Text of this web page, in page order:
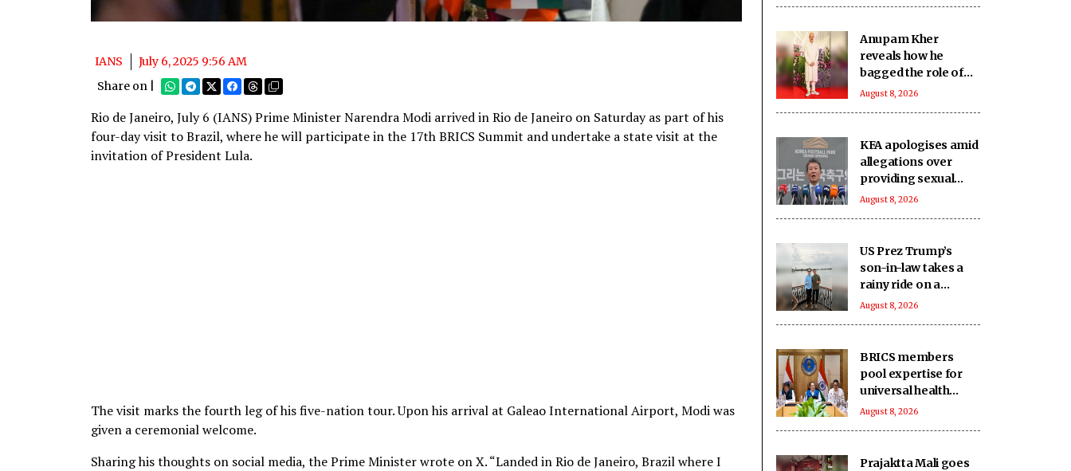
IANS
July 6, 2025 9:56 AM
Share on |
Rio de Janeiro, July 6 (IANS) Prime Minister Narendra Modi arrived in Rio de Janeiro on Saturday as part of his
four-day visit to Brazil, where he will participate in the 17th BRICS Summit and undertake a state visit at the
invitation of President Lula.
The visit marks the fourth leg of his five-nation tour. Upon his arrival at Galeao International Airport, Modi was
given a ceremonial welcome.
Sharing his thoughts on social media, the Prime Minister wrote on X. “Landed in Rio de Janeiro, Brazil where I
Anupam Kher
reveals how he
bagged the role of
Dr. Michael Dang in
August 8, 2026
KFA apologises amid
allegations over
providing sexual
services for foreign
August 8, 2026
US Prez Trump’s
son-in-law takes a
rainy ride on a
houseboat in
August 8, 2026
BRICS members
pool expertise for
universal health
coverage: Report
August 8, 2026
Prajaktta Mali goes